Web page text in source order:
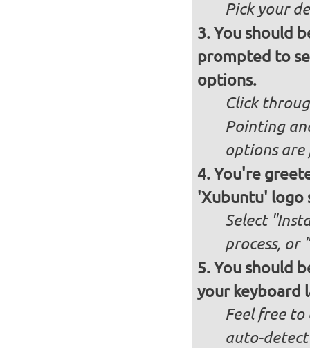
Pick your
You should
prompted to
options.
Click
Pointing
options
You're
'Xubuntu' logo
Select
process, or
You should
your keyboard
Feel free
auto-